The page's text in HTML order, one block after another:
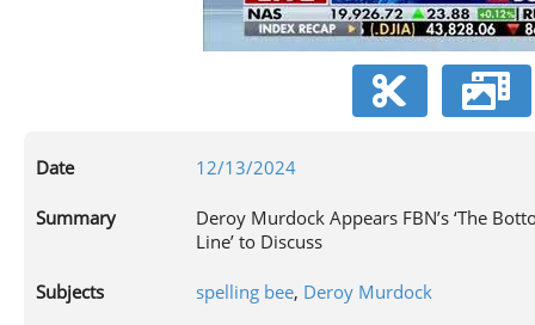
Date 12/13/2024
Summary
Deroy Murdock Appears FBN’s ‘The
Line’ to Discuss
Subjects spelling bee, Deroy Murdock